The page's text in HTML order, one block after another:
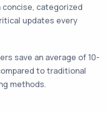
concise, categorized
updates every
save an average of 10-
to traditional
methods.